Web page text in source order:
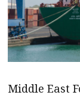
Middle East